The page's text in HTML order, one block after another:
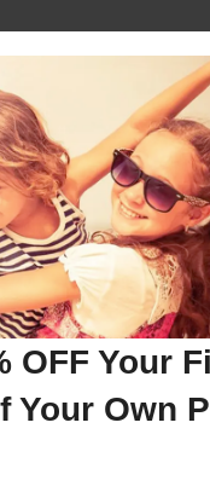
OFF Your
Your Own